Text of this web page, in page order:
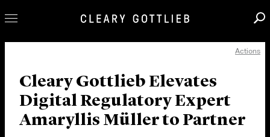
Our Practice
Innovation
Careers
Actions
Cleary Gottlieb Elevates
Digital Regulatory Expert
Amaryllis Müller to Partner